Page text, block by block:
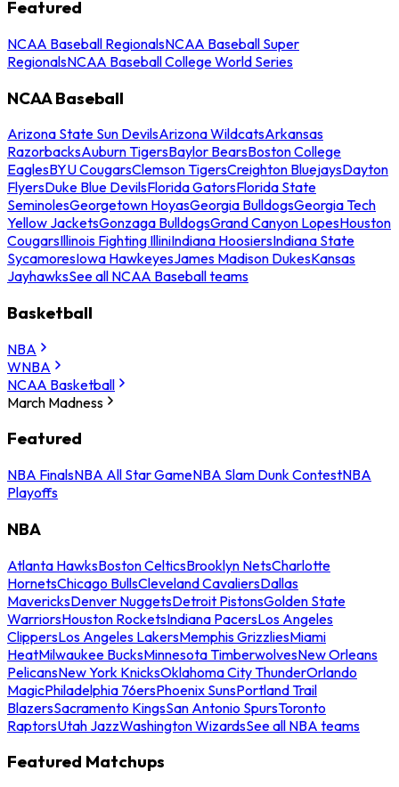
Featured
NCAA Baseball RegionalsNCAA Baseball Super
RegionalsNCAA Baseball College World Series
NCAA Baseball
Arizona State Sun DevilsArizona WildcatsArkansas
RazorbacksAuburn TigersBaylor BearsBoston College
EaglesBYU CougarsClemson TigersCreighton BluejaysDayton
FlyersDuke Blue DevilsFlorida GatorsFlorida State
SeminolesGeorgetown HoyasGeorgia BulldogsGeorgia Tech
Yellow JacketsGonzaga BulldogsGrand Canyon LopesHouston
CougarsIllinois Fighting IlliniIndiana HoosiersIndiana State
SycamoresIowa HawkeyesJames Madison DukesKansas
JayhawksSee all NCAA Baseball teams
Basketball
NBA
WNBA
NCAA Basketball
March Madness
Featured
NBA FinalsNBA All Star GameNBA Slam Dunk ContestNBA
Playoffs
NBA
Atlanta HawksBoston CelticsBrooklyn NetsCharlotte
HornetsChicago BullsCleveland CavaliersDallas
MavericksDenver NuggetsDetroit PistonsGolden State
WarriorsHouston RocketsIndiana PacersLos Angeles
ClippersLos Angeles LakersMemphis GrizzliesMiami
HeatMilwaukee BucksMinnesota TimberwolvesNew Orleans
PelicansNew York KnicksOklahoma City ThunderOrlando
MagicPhiladelphia 76ersPhoenix SunsPortland Trail
BlazersSacramento KingsSan Antonio SpursToronto
RaptorsUtah JazzWashington WizardsSee all NBA teams
Featured Matchups